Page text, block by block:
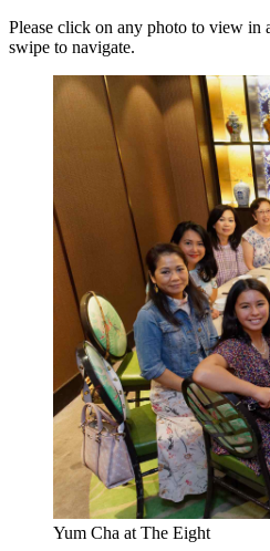
Please click on any photo to view in
swipe to navigate.
Yum Cha at The Eight